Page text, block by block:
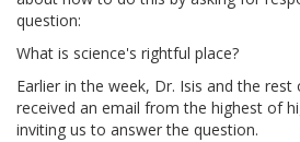
question:
What is science's rightful place?
Earlier in the week, Dr. Isis and the rest
received an email from the highest of
inviting us to answer the question.